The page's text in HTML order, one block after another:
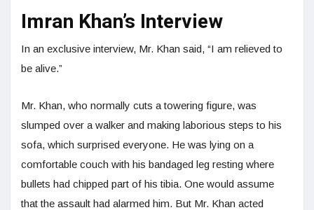
Imran Khan’s Interview
In an exclusive interview, Mr. Khan said, “I am relieved to
be alive.”
Mr. Khan, who normally cuts a towering figure, was
slumped over a walker and making laborious steps to his
sofa, which surprised everyone. He was lying on a
comfortable couch with his bandaged leg resting where
bullets had chipped part of his tibia. One would assume
that the assault had alarmed him. But Mr. Khan acted